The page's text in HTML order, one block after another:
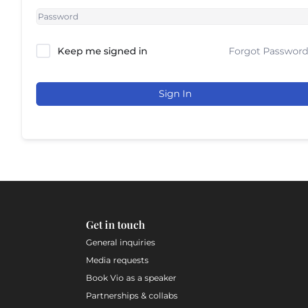
Keep me signed in Forgot
Sign In
Get in touch
General inquiries
Media requests
Book Vio as a speaker
Partnerships & collabs